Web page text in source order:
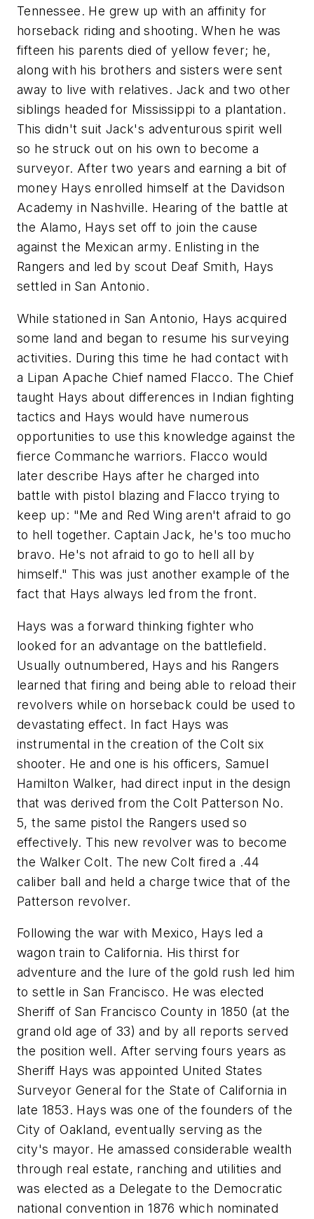
Tennessee. He grew up with an affinity for
horseback riding and shooting. When he was
fifteen his parents died of yellow fever; he,
along with his brothers and sisters were sent
away to live with relatives. Jack and two other
siblings headed for Mississippi to a plantation.
This didn't suit Jack's adventurous spirit well
so he struck out on his own to become a
surveyor. After two years and earning a bit of
money Hays enrolled himself at the Davidson
Academy in Nashville. Hearing of the battle at
the Alamo, Hays set off to join the cause
against the Mexican army. Enlisting in the
Rangers and led by scout Deaf Smith, Hays
settled in San Antonio.
While stationed in San Antonio, Hays acquired
some land and began to resume his surveying
activities. During this time he had contact with
a Lipan Apache Chief named Flacco. The Chief
taught Hays about differences in Indian fighting
tactics and Hays would have numerous
opportunities to use this knowledge against the
fierce Commanche warriors. Flacco would
later describe Hays after he charged into
battle with pistol blazing and Flacco trying to
keep up: "Me and Red Wing aren't afraid to go
to hell together. Captain Jack, he's too mucho
bravo. He's not afraid to go to hell all by
himself." This was just another example of the
fact that Hays always led from the front.
Hays was a forward thinking fighter who
looked for an advantage on the battlefield.
Usually outnumbered, Hays and his Rangers
learned that firing and being able to reload their
revolvers while on horseback could be used to
devastating effect. In fact Hays was
instrumental in the creation of the Colt six
shooter. He and one is his officers, Samuel
Hamilton Walker, had direct input in the design
that was derived from the Colt Patterson No.
5, the same pistol the Rangers used so
effectively. This new revolver was to become
the Walker Colt. The new Colt fired a .44
caliber ball and held a charge twice that of the
Patterson revolver.
Following the war with Mexico, Hays led a
wagon train to California. His thirst for
adventure and the lure of the gold rush led him
to settle in San Francisco. He was elected
Sheriff of San Francisco County in 1850 (at the
grand old age of 33) and by all reports served
the position well. After serving fours years as
Sheriff Hays was appointed United States
Surveyor General for the State of California in
late 1853. Hays was one of the founders of the
City of Oakland, eventually serving as the
city's mayor. He amassed considerable wealth
through real estate, ranching and utilities and
was elected as a Delegate to the Democratic
national convention in 1876 which nominated